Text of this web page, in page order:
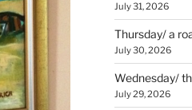
July 31, 2026
Thursday/ a
July 30, 2026
Wednesday/
July 29, 2026